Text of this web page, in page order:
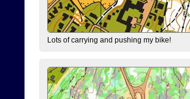
Lots of carrying and pushing my bike!